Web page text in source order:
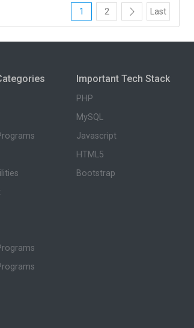
1 2 Last
Important Tech Stack
PHP
MySQL
Javascript
HTML5
Bootstrap